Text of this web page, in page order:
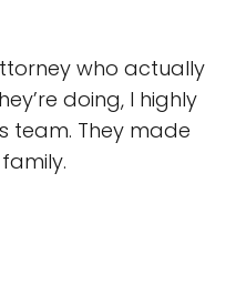
who actually
doing, I highly
team. They made